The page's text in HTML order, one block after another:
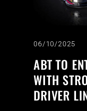
06/10/2025
ABT TO
WITH
DRIVER